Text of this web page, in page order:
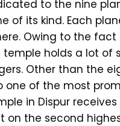
to the nine
of its kind. Each
Owing to the
temple holds a lot
Other than the
one of the most
in Dispur
on the second